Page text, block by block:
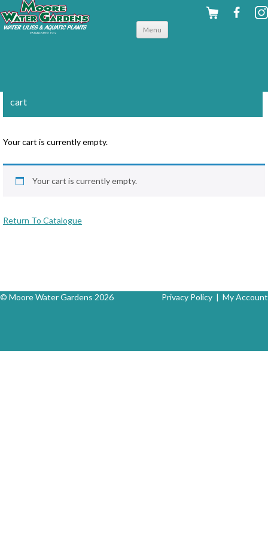
Menu
cart
Your cart is currently empty.
Your cart is currently empty.
Return To Catalogue
© Moore Water Gardens 2026 Privacy Policy | My Account